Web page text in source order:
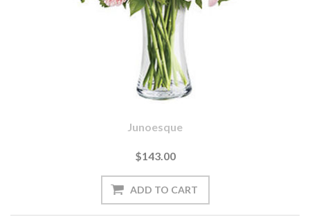
Junoesque
$143.00